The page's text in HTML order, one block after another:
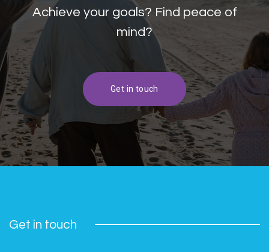
Achieve your goals? Find peace of
mind?
Get in touch
Get in touch